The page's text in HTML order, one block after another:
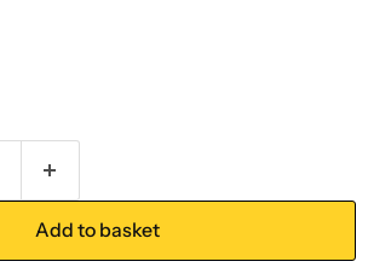
Add to basket